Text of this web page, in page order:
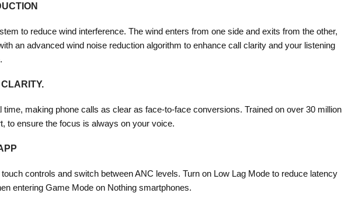
to reduce wind interference. The wind enters from one side and exits from the other,
an advanced wind noise reduction algorithm to enhance call clarity and your listening
making phone calls as clear as face-to-face conversions. Trained on over 30 million
to ensure the focus is always on your voice.
controls and switch between ANC levels. Turn on Low Lag Mode to reduce latency
entering Game Mode on Nothing smartphones.